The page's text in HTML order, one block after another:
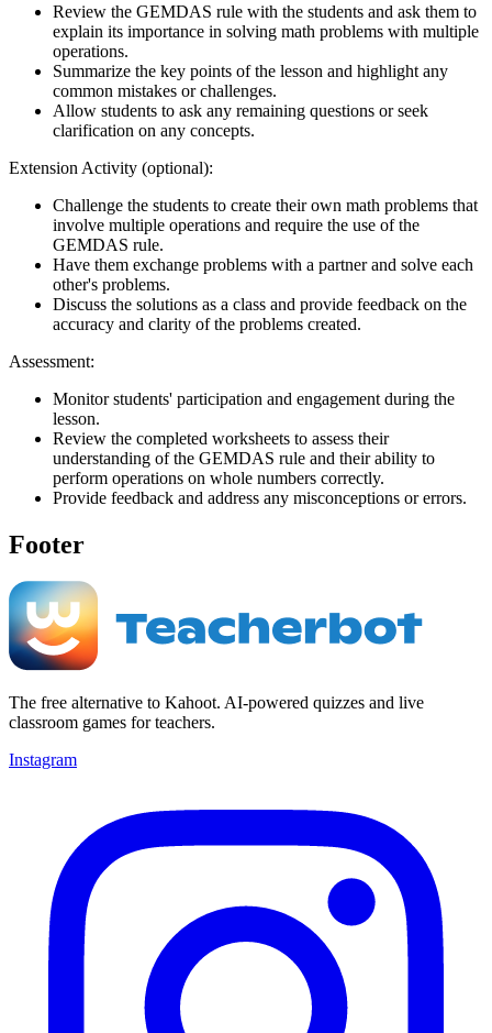
Review the GEMDAS rule with the students and ask them to
explain its importance in solving math problems with multiple
operations.
Summarize the key points of the lesson and highlight any
common mistakes or challenges.
Allow students to ask any remaining questions or seek
clarification on any concepts.
Extension Activity (optional):
Challenge the students to create their own math problems that
involve multiple operations and require the use of the
GEMDAS rule.
Have them exchange problems with a partner and solve each
other's problems.
Discuss the solutions as a class and provide feedback on the
accuracy and clarity of the problems created.
Assessment:
Monitor students' participation and engagement during the
lesson.
Review the completed worksheets to assess their
understanding of the GEMDAS rule and their ability to
perform operations on whole numbers correctly.
Provide feedback and address any misconceptions or errors.
Footer
The free alternative to Kahoot. AI-powered quizzes and live
classroom games for teachers.
Instagram